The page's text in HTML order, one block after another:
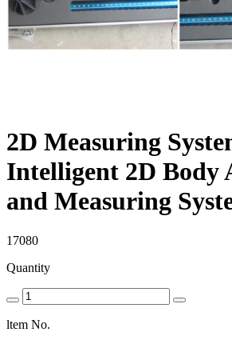
2D Measuring
Intelligent 2D Body
and Measuring
17080
Quantity
ltem No.